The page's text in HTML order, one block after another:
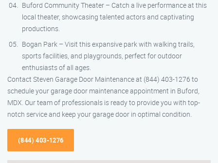
Buford Community Theater – Catch a live performance at this
local theater, showcasing talented actors and captivating
productions.
Bogan Park – Visit this expansive park with walking trails,
sports facilities, and playgrounds, perfect for outdoor
enthusiasts of all ages.
Contact Steven Garage Door Maintenance at (844) 403-1276 to
schedule your garage door maintenance appointment in Buford,
MDX. Our team of professionals is ready to provide you with top-
notch service and keep your garage door in optimal condition.
(844) 403-1276